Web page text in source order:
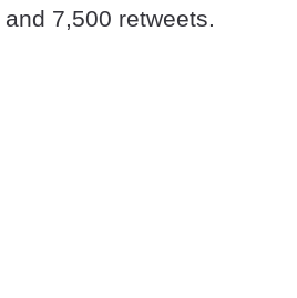
7,500 retweets.